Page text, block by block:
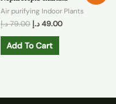
Air purifying Indoor Plants
79.00د.إ 49.00 د.إ
Add To Cart